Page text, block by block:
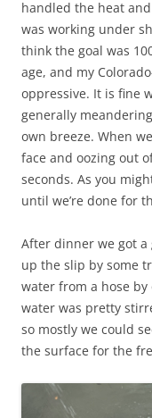
handled the heat
was working under
think the goal was
age, and my
oppressive. It is fine
generally
own breeze. When
face and oozing out
seconds. As you
until we’re done for
After dinner we got a
up the slip by some
water from a hose by
water was pretty
so mostly we could
the surface for the